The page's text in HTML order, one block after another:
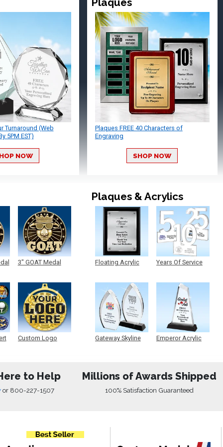
Turnaround (Web
5PM EST)
NOW
Plaques FREE 40 Characters of
Engraving
SHOP NOW
3" GOAT Medal
Custom Logo
Plaques & Acrylics
Floating Acrylic
Gateway Skyline
Years Of Service
Emperor Acrylic
to Help
or 800-227-1507
Millions of Awards Shipped
100% Satisfaction Guaranteed